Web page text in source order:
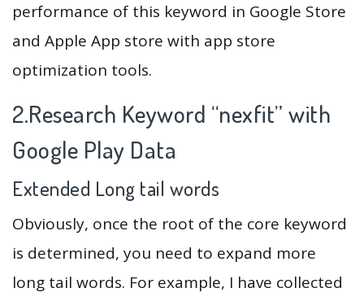
performance of this keyword in Google Store
and Apple App store with app store
optimization tools.
2.Research Keyword “nexfit” with
Google Play Data
Extended Long tail words
Obviously, once the root of the core keyword
is determined, you need to expand more
long tail words. For example, I have collected